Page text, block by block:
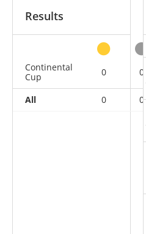
Results
Continental
Cup
0 0
All 0 0